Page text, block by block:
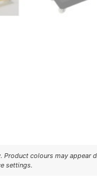
Product colours may appear
settings.